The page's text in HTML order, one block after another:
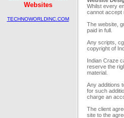
Websites
TECHNOWORLDINC.COM
Whilst every
cannot accept
The website,
paid in full.
Any scripts,
copyright of
Indian Craze
reserve the
material.
Any additions
for such
charge an
The client
site to the